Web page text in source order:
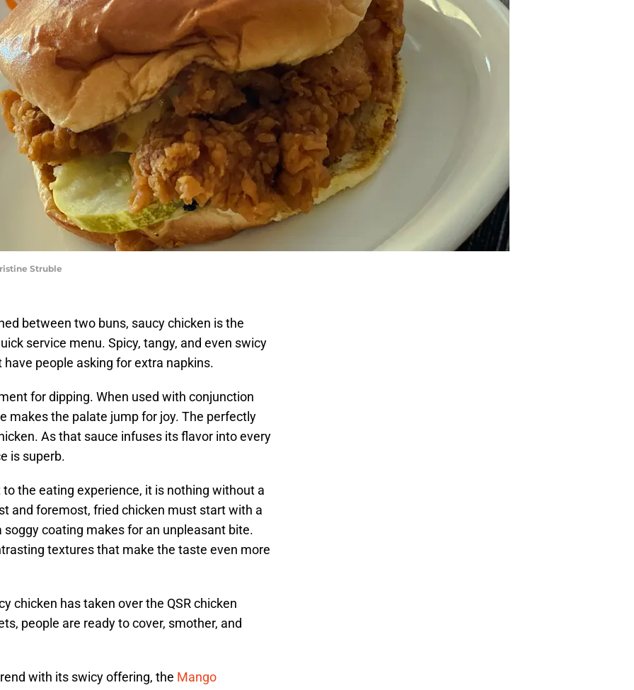
Struble
between two buns, saucy chicken is the
service menu. Spicy, tangy, and even swicy
people asking for extra napkins.
for dipping. When used with conjunction
makes the palate jump for joy. The perfectly
As that sauce infuses its flavor into every
is superb.
the eating experience, it is nothing without a
and foremost, fried chicken must start with a
coating makes for an unpleasant bite.
textures that make the taste even more
chicken has taken over the QSR chicken
people are ready to cover, smother, and
with its swicy offering, the Mango